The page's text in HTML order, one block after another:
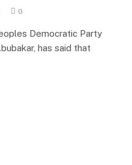
0
Democratic Party
has said that